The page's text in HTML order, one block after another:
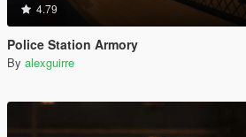
4.79
Police Station Armory
By alexguirre